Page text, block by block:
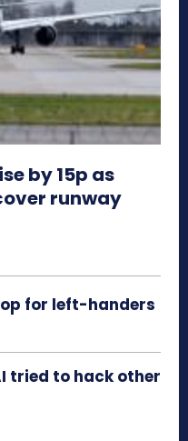
by 15p as
runway
for left-handers
tried to hack other